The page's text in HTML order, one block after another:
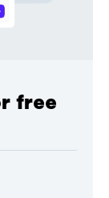
free